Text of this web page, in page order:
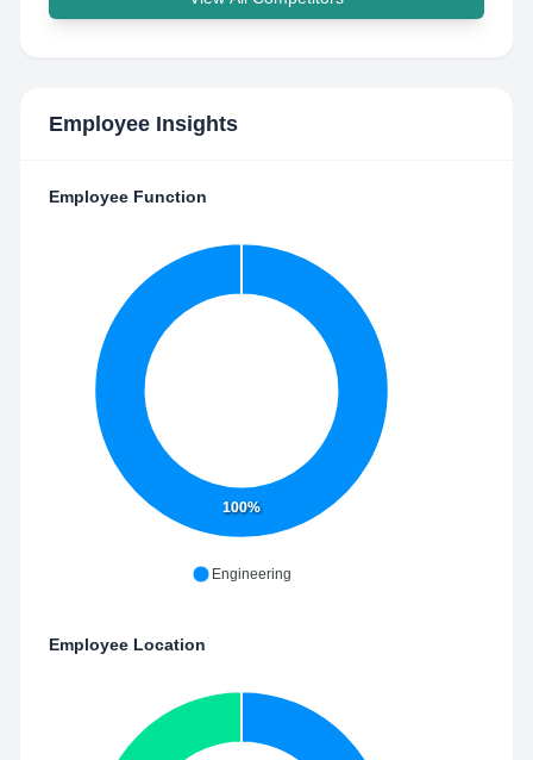
Employee Insights
Employee Function
100%
Engineering
Employee Location